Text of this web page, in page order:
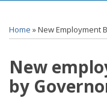
Home »New Employment
New
by
Print:
this
post
this
post
this
post
this
post
on
LinkedIn
RSS
YouTube
Spotify
Twitter
LinkedIn
Facebook
Instagram